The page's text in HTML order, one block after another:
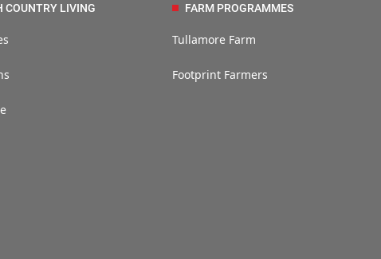
COUNTRY LIVING FARM PROGRAMMES
Tullamore Farm
Footprint Farmers